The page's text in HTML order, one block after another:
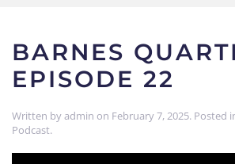
BARNES
EPISODE 22
Written byadmin on February 7, 2025. Posted
Podcast.